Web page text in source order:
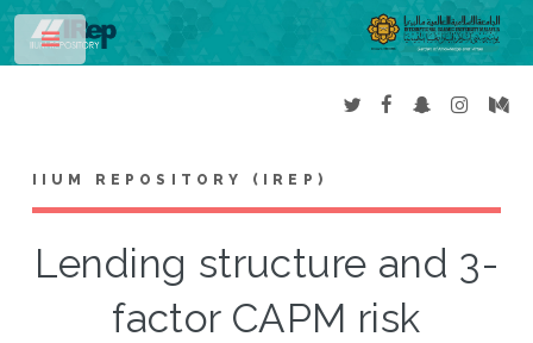
IIUM REPOSITORY (IREP)
Lending structure and 3-
factor CAPM risk
Toggle